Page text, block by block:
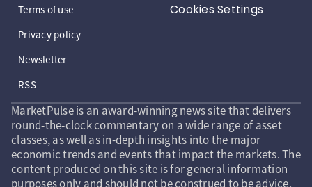
Terms of use
Privacy policy
Newsletter
RSS
Cookies Settings
MarketPulse is an award-winning news site that delivers
round-the-clock commentary on a wide range of asset
classes, as well as in-depth insights into the major
economic trends and events that impact the markets. The
content produced on this site is for general information
purposes only and should not be construed to be advice,